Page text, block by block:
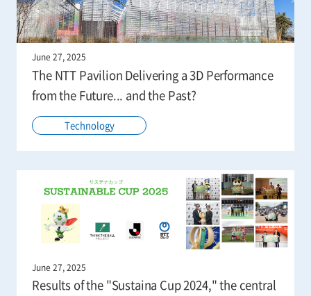
June 27, 2025
The NTT Pavilion Delivering a 3D Performance
from the Future... and the Past?
Technology
June 27, 2025
Results of the "Sustaina Cup 2024," the central